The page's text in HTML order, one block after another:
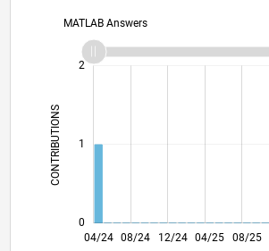
MATLAB Answers
CONTRIBUTIONS L
0
1
2
04/24
07/24
10/24
01/25 04/25
07/25
10/25
01/26
07/26 08/24 12/24 08/25